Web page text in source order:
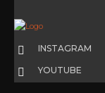
INSTAGRAM
YOUTUBE